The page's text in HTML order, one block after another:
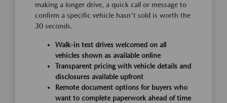
making a longer drive, a quick call or message to
confirm a specific vehicle hasn't sold is worth the
30 seconds.
Walk-in test drives welcomed on all
vehicles shown as available online
Transparent pricing with vehicle details and
disclosures available upfront
Remote document options for buyers who
want to complete paperwork ahead of time